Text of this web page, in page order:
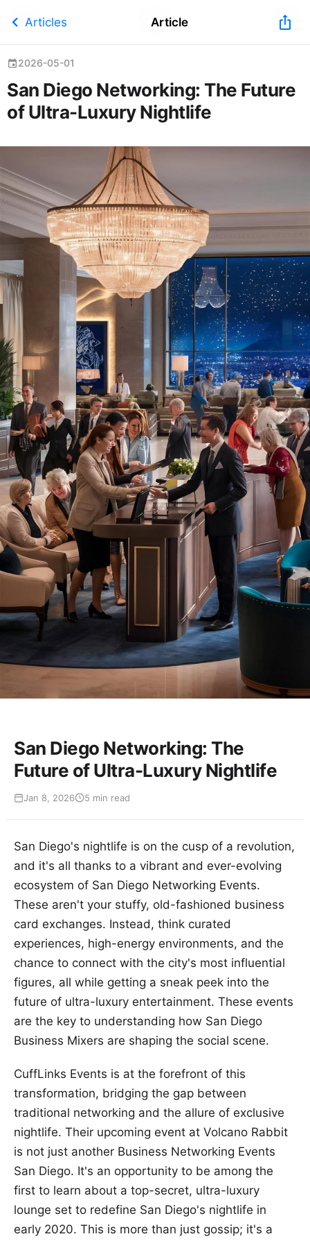
chevron_left Articles Article ios_share
event2026-05-01
San Diego Networking: The Future
of Ultra-Luxury Nightlife
Article
San Diego Networking: The
Future of Ultra-Luxury Nightlife
Jan 8, 2026 5 min read
San Diego's nightlife is on the cusp of a revolution,
and it's all thanks to a vibrant and ever-evolving
ecosystem of San Diego Networking Events.
These aren't your stuffy, old-fashioned business
card exchanges. Instead, think curated
experiences, high-energy environments, and the
chance to connect with the city's most influential
figures, all while getting a sneak peek into the
future of ultra-luxury entertainment. These events
are the key to understanding how San Diego
Business Mixers are shaping the social scene.
CuffLinks Events is at the forefront of this
transformation, bridging the gap between
traditional networking and the allure of exclusive
nightlife. Their upcoming event at Volcano Rabbit
is not just another Business Networking Events
San Diego. It's an opportunity to be among the
first to learn about a top-secret, ultra-luxury
lounge set to redefine San Diego's nightlife in
early 2020. This is more than just gossip; it's a